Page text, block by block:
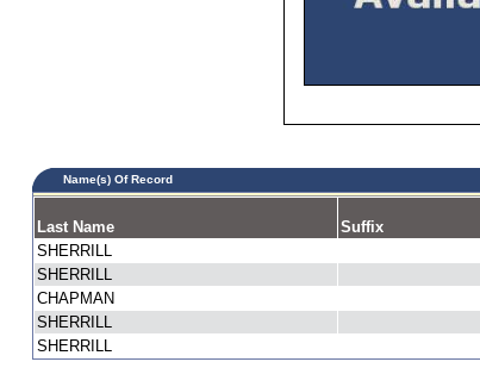
Name(s) Of Record
Last Name Suffix
SHERRILL
SHERRILL
CHAPMAN
SHERRILL
SHERRILL